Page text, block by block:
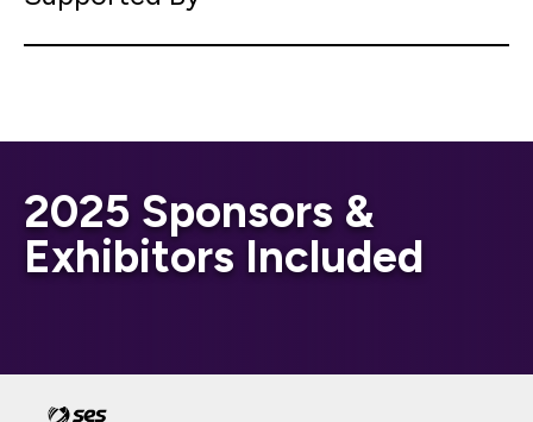
2025 Sponsors &
Exhibitors Included